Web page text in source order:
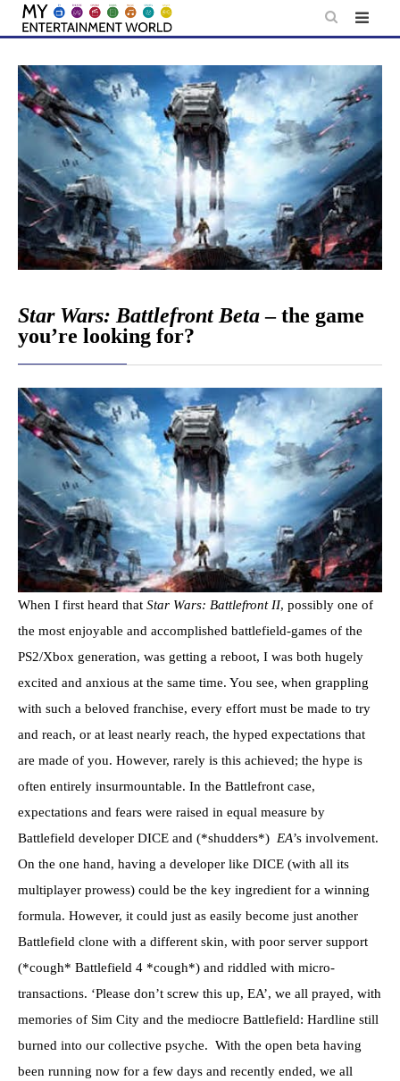
Skip
content
Star Wars: Battlefront Beta– the game
you’re looking for?
When I first heard that Star Wars: Battlefront II, possibly one of
the most enjoyable and accomplished battlefield-games of the
PS2/Xbox generation, was getting a reboot, I was both hugely
excited and anxious at the same time. You see, when grappling
with such a beloved franchise, every effort must be made to try
and reach, or at least nearly reach, the hyped expectations that
are made of you. However, rarely is this achieved; the hype is
often entirely insurmountable. In the Battlefront case,
expectations and fears were raised in equal measure by
Battlefield developer DICE and (*shudders*) EA’s involvement.
On the one hand, having a developer like DICE (with all its
multiplayer prowess) could be the key ingredient for a winning
formula. However, it could just as easily become just another
Battlefield clone with a different skin, with poor server support
(*cough* Battlefield 4 *cough*) and riddled with micro-
transactions. ‘Please don’t screw this up, EA’, we all prayed, with
memories of Sim City and the mediocre Battlefield: Hardline still
burned into our collective psyche. With the open beta having
been running now for a few days and recently ended, we all